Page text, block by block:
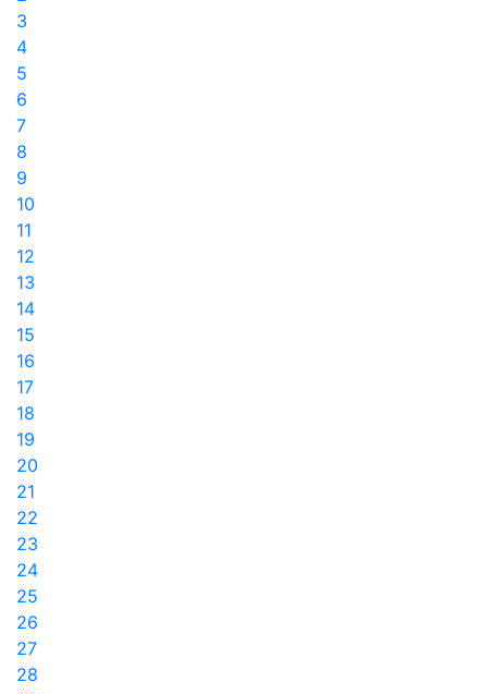
3
4
5
6
7
8
9
10
11
12
13
14
15
16
17
18
19
20
21
22
23
24
25
26
27
28